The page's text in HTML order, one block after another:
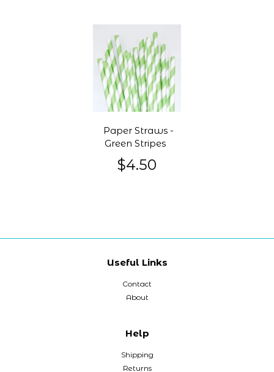
Paper Straws -
Green Stripes
$4.50
Useful Links
Contact
About
Help
Shipping
Returns